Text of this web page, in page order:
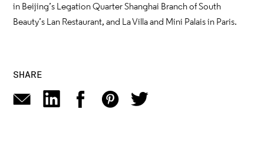
in Beijing’s Legation Quarter Shanghai Branch of South
Beauty’s Lan Restaurant, and La Villa and Mini Palais in Paris.
SHARE